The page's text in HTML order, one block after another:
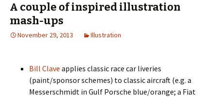
A couple of inspired illustration
mash-ups
November 29, 2013 Illustration
Bill Clave applies classic race car liveries
(paint/sponsor schemes) to classic aircraft (e.g. a
Messerschmidt in Gulf Porsche blue/orange; a Fiat